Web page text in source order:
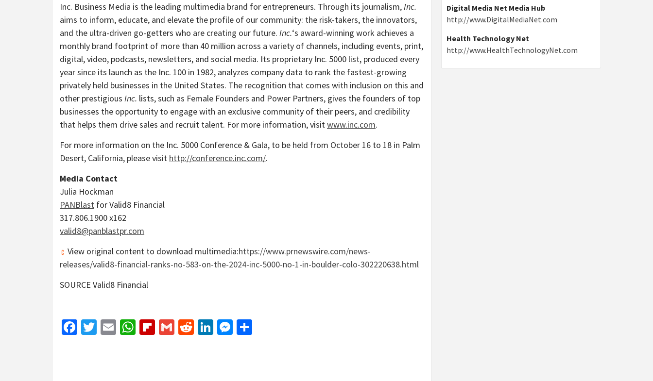
Inc. Business Media is the leading multimedia brand for entrepreneurs. Through its journalism,Inc.
aims to inform, educate, and elevate the profile of our community: the risk-takers, the innovators,
and the ultra-driven go-getters who are creating our future. Inc.‘s award-winning work achieves a
monthly brand footprint of more than 40 million across a variety of channels, including events, print,
digital, video, podcasts, newsletters, and social media. Its proprietary Inc. 5000 list, produced every
year since its launch as the Inc. 100 in 1982, analyzes company data to rank the fastest-growing
privately held businesses in the United States. The recognition that comes with inclusion on this and
other prestigious Inc. lists, such as Female Founders and Power Partners, gives the founders of top
businesses the opportunity to engage with an exclusive community of their peers, and credibility
that helps them drive sales and recruit talent. For more information, visitwww.inc.com.
For more information on the Inc. 5000 Conference & Gala, to be held from October 16 to 18 in Palm
Desert, California, please visit http://conference.inc.com/.
Media Contact
Julia Hockman
PANBlast for Valid8 Financial
317.806.1900 x162
valid8@panblastpr.com
View original content to download multimedia:https://www.prnewswire.com/news-
releases/valid8-financial-ranks-no-583-on-the-2024-inc-5000-no-1-in-boulder-colo-302220638.html
SOURCE Valid8 Financial
Facebook
Twitter
EmailWhatsApp
Flipboard
GmailRedditLinkedIn
Messenger
Digital Media Net Media Hub
http://www.DigitalMediaNet.com
Health Technology Net
http://www.HealthTechnologyNet.com